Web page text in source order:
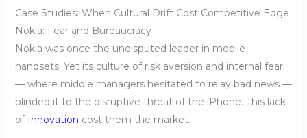
Case Studies: When Cultural Drift Cost Competitive Edge
Nokia: Fear and Bureaucracy
Nokia was once the undisputed leader in mobile
handsets. Yet its culture of risk aversion and internal fear
— where middle managers hesitated to relay bad news —
blinded it to the disruptive threat of the iPhone. This lack
of Innovation cost them the market.